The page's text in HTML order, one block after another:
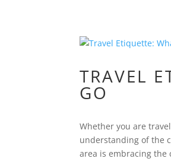
TRAVEL
GO
Whether you are
understanding of the
area is embracing the